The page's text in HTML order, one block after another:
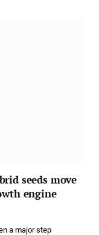
seeds move
engine
a major step